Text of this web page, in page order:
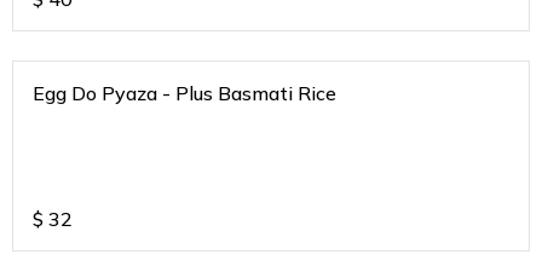
Egg Do Pyaza - Plus Basmati Rice
$ 32